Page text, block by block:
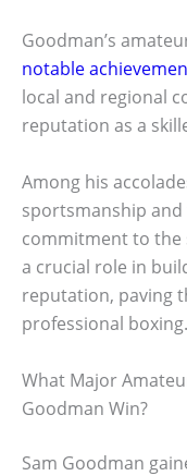
Goodman’s
notable
local and regional
reputation as a
Among his
sportsmanship
commitment to the
a crucial role in
reputation, paving
professional boxing.
What Major
Goodman Win?
Sam Goodman